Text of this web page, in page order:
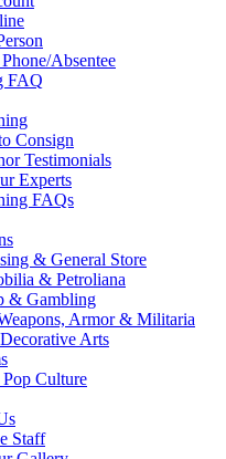
Absentee
FAQ
Consign
Testimonials
Experts
FAQs
& General Store
& Petroliana
& Gambling
Armor & Militaria
Arts
Culture
Staff